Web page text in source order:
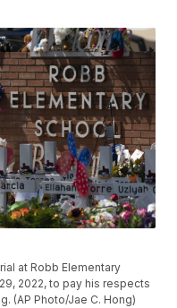
at Robb Elementary
2022, to pay his respects
(AP Photo/Jae C. Hong)